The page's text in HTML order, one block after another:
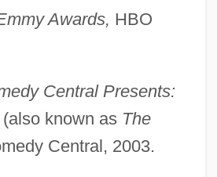
Awards, HBO
Central Presents:
known as The
Central, 2003.